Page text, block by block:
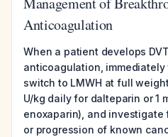
Anticoagulation
When a patient develops
anticoagulation,
switch to LMWH at full
U/kg daily for dalteparin or 1
enoxaparin), and
or progression of known